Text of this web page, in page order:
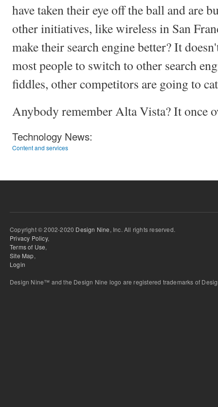
have taken their eye off the ball and are
other initiatives, like wireless in San
make their search engine better? It
most people to switch to other search
fiddles, other competitors are going to
Anybody remember Alta Vista? It once
Technology News:
Content and services
Copyright © 2002-2020 Design Nine, Inc. All rights reserved.
Privacy Policy,
Terms of Use,
Site Map,
Login
Design Nine™ and the Design Nine logo are registered trademarks of